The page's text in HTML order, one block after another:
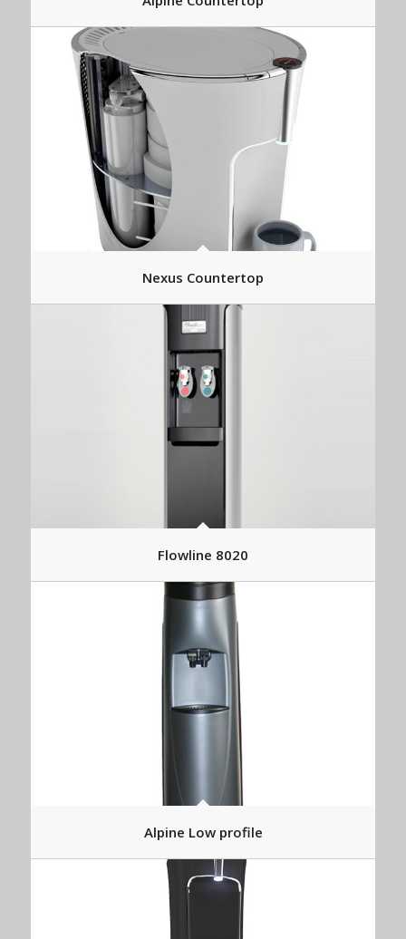
Nexus Countertop
Flowline 8020
Alpine Low profile